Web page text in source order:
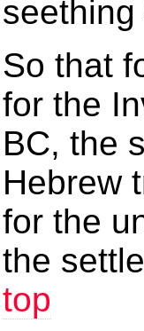
seething
So that
for the
BC, the
Hebrew
for the
the
top